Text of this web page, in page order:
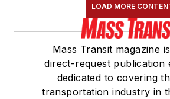
LOAD MORE
Mass Transit magazine
direct-request publication
dedicated to covering
transportation industry in